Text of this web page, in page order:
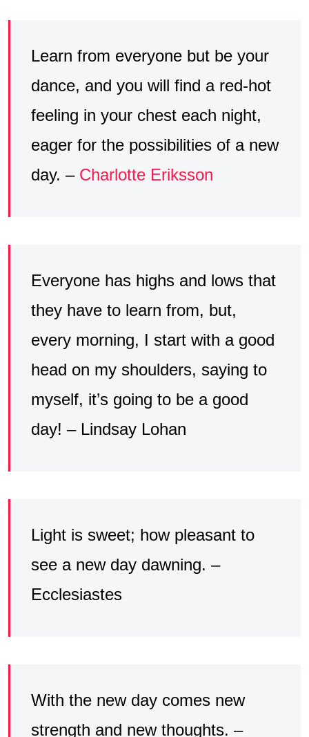
Learn from everyone but be your
dance, and you will find a red-hot
feeling in your chest each night,
eager for the possibilities of a new
day. –Charlotte Eriksson
Everyone has highs and lows that
they have to learn from, but,
every morning, I start with a good
head on my shoulders, saying to
myself, it’s going to be a good
day! – Lindsay Lohan
Light is sweet; how pleasant to
see a new day dawning. –
Ecclesiastes
With the new day comes new
strength and new thoughts. –